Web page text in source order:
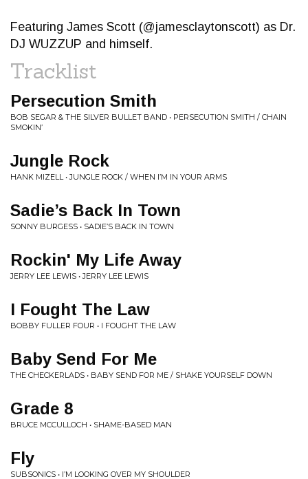
Featuring James Scott (@jamesclaytonscott) as Dr.
DJ WUZZUP and himself.
Tracklist
Persecution Smith
BOB SEGAR & THE SILVER BULLET BAND • PERSECUTION SMITH / CHAIN
SMOKIN’
Jungle Rock
HANK MIZELL • JUNGLE ROCK / WHEN I’M IN YOUR ARMS
Sadie’s Back In Town
SONNY BURGESS • SADIE’S BACK IN TOWN
Rockin' My Life Away
JERRY LEE LEWIS • JERRY LEE LEWIS
I Fought The Law
BOBBY FULLER FOUR • I FOUGHT THE LAW
Baby Send For Me
THE CHECKERLADS • BABY SEND FOR ME / SHAKE YOURSELF DOWN
Grade 8
BRUCE MCCULLOCH • SHAME-BASED MAN
Fly
SUBSONICS • I’M LOOKING OVER MY SHOULDER